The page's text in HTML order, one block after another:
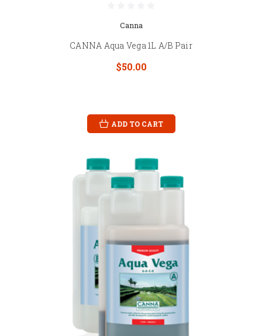
Canna
CANNA Aqua Vega 1L A/B Pair
$50.00
ADD TO CART